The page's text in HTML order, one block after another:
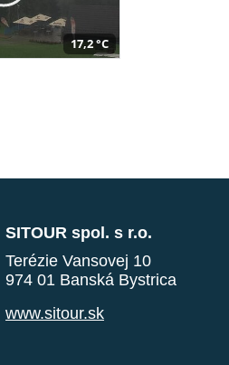
17,2 °C
SITOUR spol. s r.o.
Terézie Vansovej 10
974 01 Banská Bystrica
www.sitour.sk